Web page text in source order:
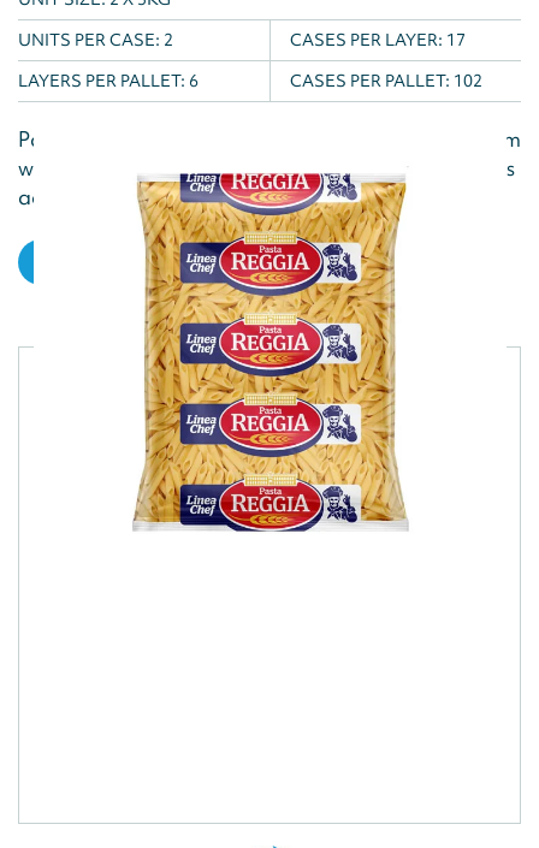
UNITS PER CASE: 2 CASES PER LAYER: 17
LAYERS PER PALLET: 6 CASES PER PALLET: 102
Pasta Reggia is produced using the best pure durum
wheat semolina and water, and a natural shelf life is
achieved via the drying...